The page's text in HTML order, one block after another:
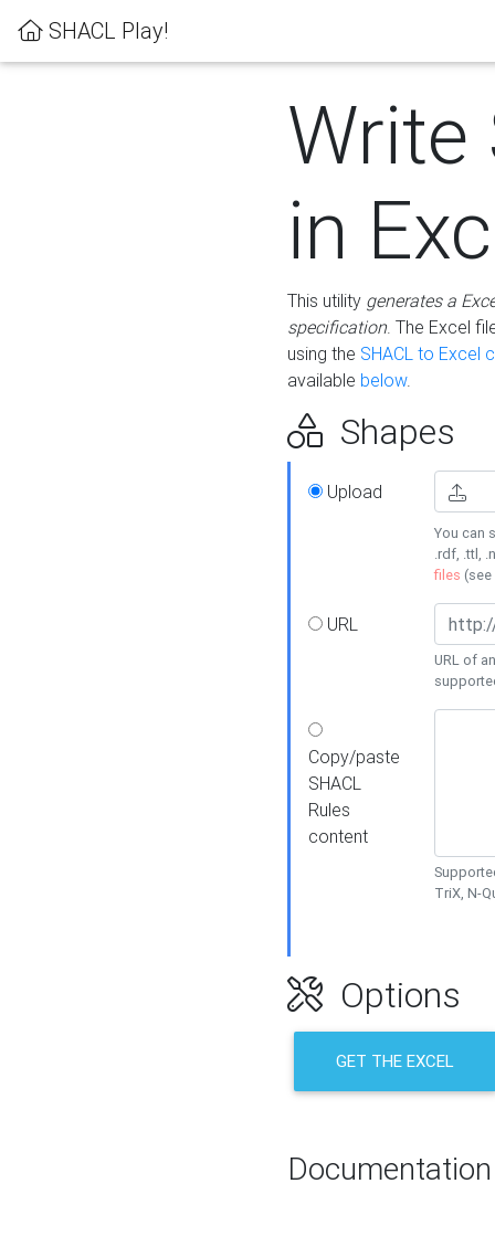
SHACL Play!
Write
in
This utility generates a
specification. The Excel
using the SHACL to Excel
available below.
Shapes
Upload
You can
.rdf, .ttl,
files (see
URL
URL of
Copy/paste
SHACL
Rules
content
TriX, N-
Options
GET THE EXCEL
Documentation